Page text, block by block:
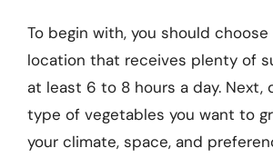
To begin with, you should
location that receives plenty of
at least 6 to 8 hours a day. Next,
type of vegetables you want to
your climate, space, and